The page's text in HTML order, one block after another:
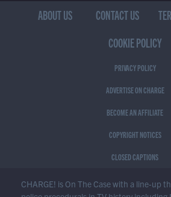
ABOUT US CONTACT US
COOKIE POLICY
PRIVACY POLICY
ADVERTISE ON CHARGE
BECOME AN AFFILIATE
COPYRIGHT NOTICES
CLOSED CAPTIONS
CHARGE! is On The Case with a line-up